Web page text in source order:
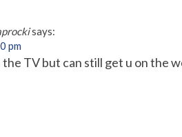
says:
pm
the TV but can still get u on the